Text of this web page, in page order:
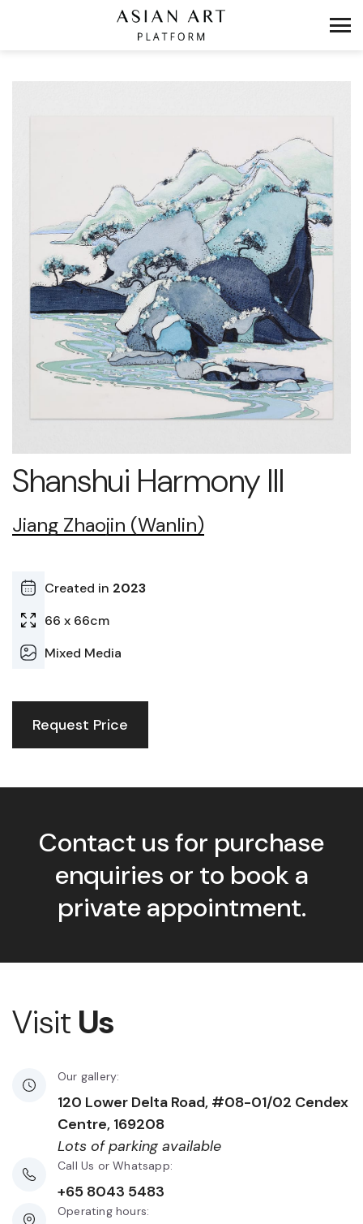
Shanshui Harmony III
Jiang Zhaojin (Wanlin)
Created in 2023
66 x 66cm
Mixed Media
Request Price
Contact us for purchase
enquiries or to book a
private appointment.
Visit Us
Our gallery:
120 Lower Delta Road, #08-01/02 Cendex
Centre, 169208
Lots of parking available
Call Us or Whatsapp:
+65 8043 5483
Operating hours: